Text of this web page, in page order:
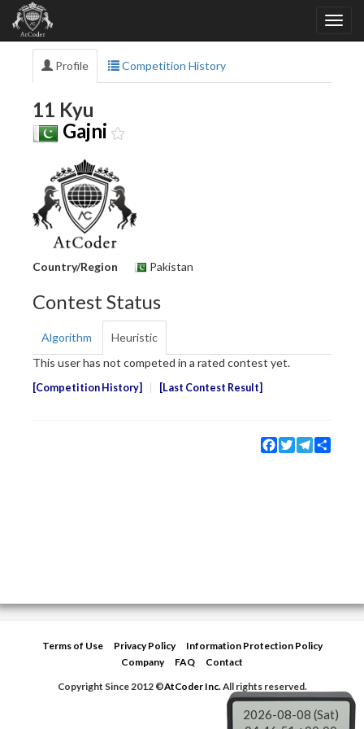
Profile Competition History
11 Kyu
Gajni
Country/Region Pakistan
Contest Status
Algorithm
Heuristic
This user has not competed in a rated contest yet.
Competition History Last Contest Result
Facebook
TwitterTelegram
Terms of Use Privacy Policy
Information Protection Policy
Company
FAQ
Contact
Copyright Since 2012 ©AtCoder Inc.All rights reserved.
2026-08-08 (Sat)